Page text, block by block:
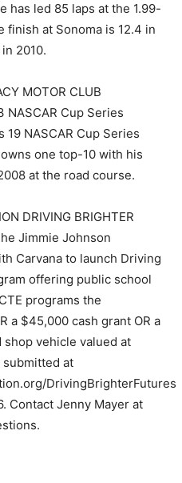
has led 85 laps at the 1.99-
finish at Sonoma is 12.4 in
2010.
MOTOR CLUB
Cup Series
NASCAR Cup Series
one top-10 with his
at the road course.
DRIVING BRIGHTER
Jimmie Johnson
Carvana to launch Driving
offering public school
programs the
a $45,000 cash grant OR a
vehicle valued at
submitted at
DrivingBrighterFutures
Contact Jenny Mayer at